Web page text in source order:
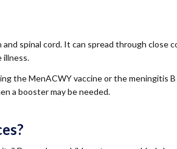
spinal cord. It can spread through close
illness.
the MenACWY vaccine or the
a booster may be needed.